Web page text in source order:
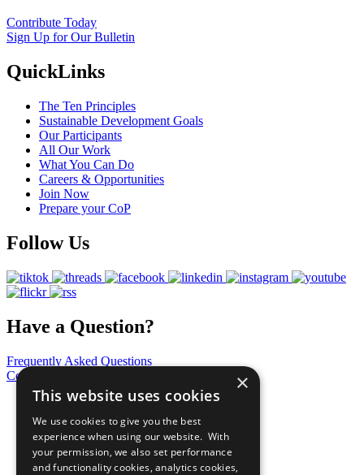
Contribute Today
Sign Up for Our Bulletin
QuickLinks
The Ten Principles
Sustainable Development Goals
Our Participants
All Our Work
What You Can Do
Careers & Opportunities
Join Now
Prepare your CoP
Follow Us
Have a Question?
Frequently Asked Questions
Contact Us
United Nations
Privacy Policy
Cookies Policy
Copyright
Photo Credits
×
This website uses cookies
We use cookies to give you the best
experience when using our website. With
your permission, we also set performance
and functionality cookies, analytics cookies,